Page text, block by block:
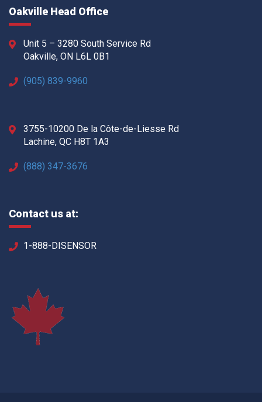
Oakville Head Office
Unit 5 – 3280 South Service Rd
Oakville, ON L6L 0B1
(905) 839-9960
3755-10200 De la Côte-de-Liesse Rd
Lachine, QC H8T 1A3
(888) 347-3676
Contact us at:
1-888-DISENSOR